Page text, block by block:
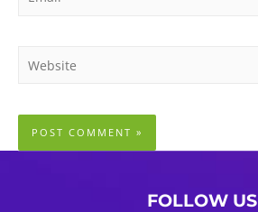
Website
FOLLOW US